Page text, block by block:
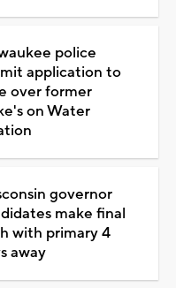
police
application to
over former
on Water
governor
make final
with primary 4
away